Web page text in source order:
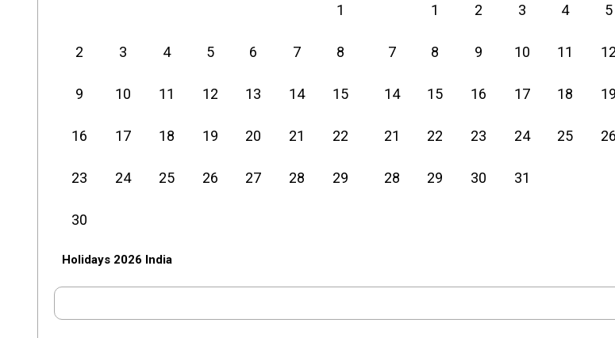
1
2 3 4 5 6 7 8
9 10 11 12 13 14 15
16 17 18 19 20 21 22
23 24 25 26 27 28 29
30
1 2 3 4 5
7 8 9 10 11 12
14 15 16 17 18 19
21 22 23 24 25 26
28 29 30 31
Holidays 2026 India